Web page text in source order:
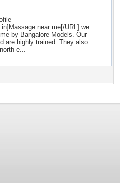
near me[/URL] we
by Bangalore Models. Our
are highly trained. They also
e...